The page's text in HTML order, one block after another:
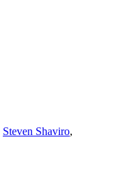
Steven Shaviro,